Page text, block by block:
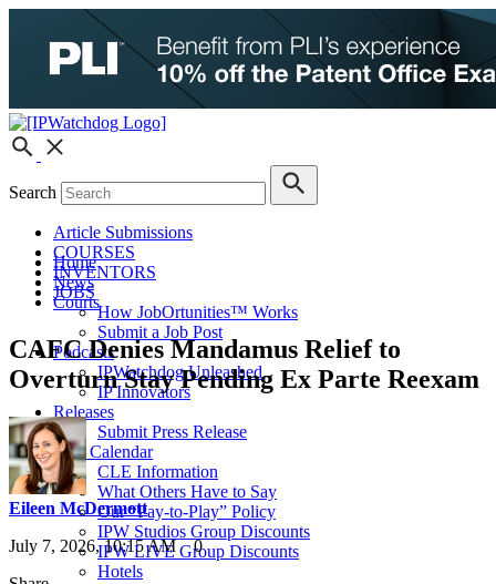
Search
Article Submissions
COURSES
INVENTORS
JOBS
How JobOrtunities™ Works
Submit a Job Post
Podcasts
IPWatchdog Unleashed
IP Innovators
Releases
Submit Press Release
IPW Calendar
CLE Information
What Others Have to Say
Our “Pay-to-Play” Policy
IPW Studios Group Discounts
IPW LIVE Group Discounts
Hotels
Home
News
Courts
CAFC Denies Mandamus Relief to
Overturn Stay Pending Ex Parte Reexam
Eileen McDermott
July 7, 2026, 10:15 AM0